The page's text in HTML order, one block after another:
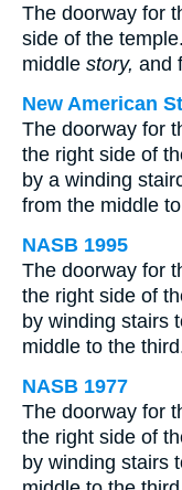
The doorway for
side of the
middle story, and
New American
The doorway for
the right side of
by a winding
from the middle
NASB 1995
The doorway for
the right side of
by winding stairs
middle to the
NASB 1977
The doorway for
the right side of
by winding stairs